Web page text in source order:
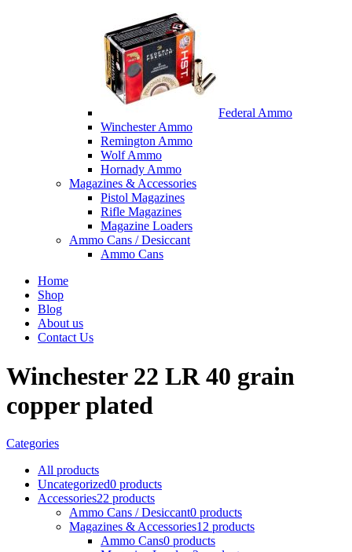
Federal Ammo
Winchester Ammo
Remington Ammo
Wolf Ammo
Hornady Ammo
Magazines & Accessories
Pistol Magazines
Rifle Magazines
Magazine Loaders
Ammo Cans / Desiccant
Ammo Cans
Home
Shop
Blog
About us
Contact Us
Winchester 22 LR 40 grain
copper plated
Categories
All products
Uncategorized0 products
Accessories22 products
Ammo Cans / Desiccant0 products
Magazines & Accessories12 products
Ammo Cans0 products